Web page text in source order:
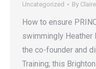
Uncategorized By Claire
How to ensure
swimmingly Heather
the co-founder and
Training; this